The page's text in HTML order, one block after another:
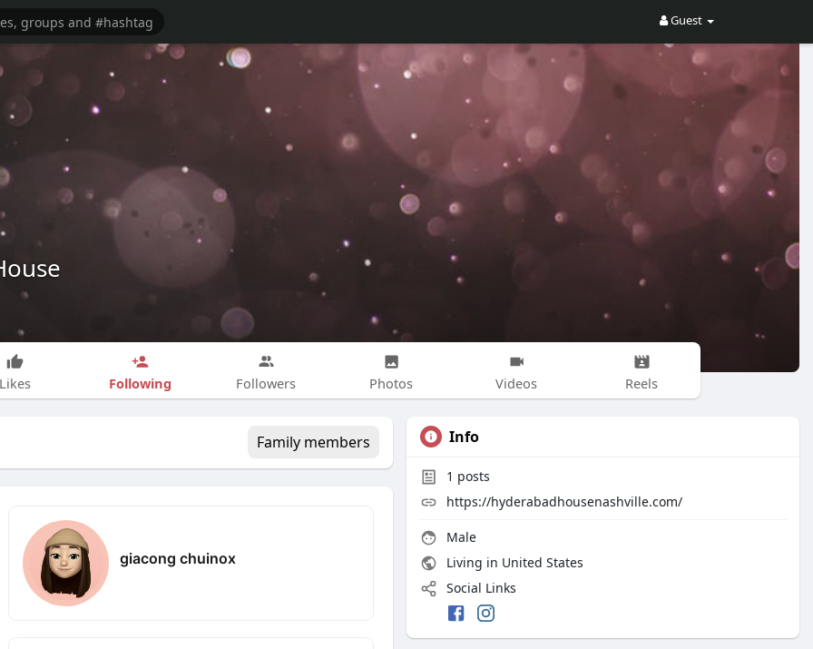
Guest
Likes Following Followers Photos Videos Reels
Family members
giacong chuinox
Info
1 posts
https://hyderabadhousenashville.com/
Male
Living in United States
Social Links